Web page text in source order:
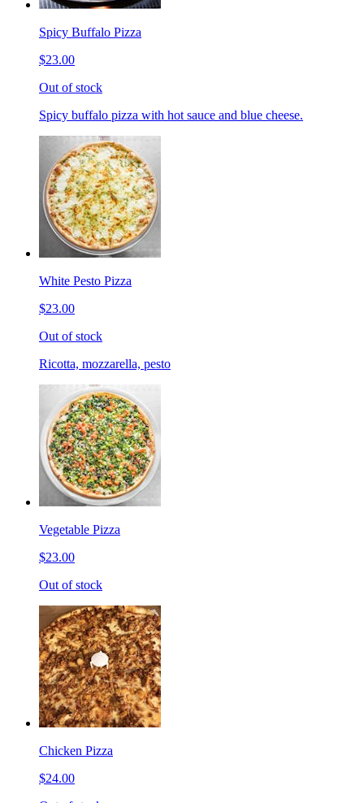
Spicy Buffalo Pizza
$23.00
Out of stock
Spicy buffalo pizza with hot sauce and blue cheese.
White Pesto Pizza
$23.00
Out of stock
Ricotta, mozzarella, pesto
Vegetable Pizza
$23.00
Out of stock
Chicken Pizza
$24.00